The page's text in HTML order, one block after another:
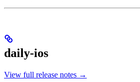
daily-ios
View full release notes →